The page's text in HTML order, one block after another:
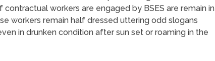
contractual workers are engaged by BSES are remain in
workers remain half dressed uttering odd slogans
in drunken condition after sun set or roaming in the